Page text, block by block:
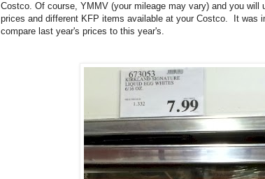
Costco. Of course, YMMV (your mileage may vary) and you will
prices and different KFP items available at your Costco. It was
compare last year's prices to this year's.